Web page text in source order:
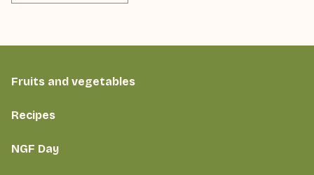
Fruits and vegetables
Recipes
NGF Day